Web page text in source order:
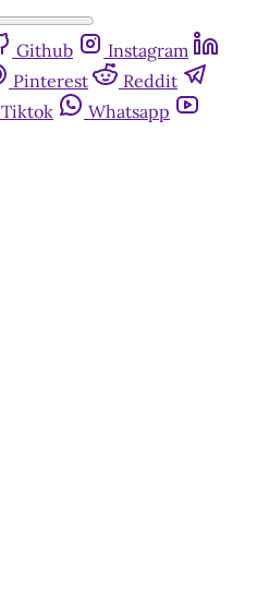
Github
Instagram
Pinterest
Reddit
Tiktok
Whatsapp